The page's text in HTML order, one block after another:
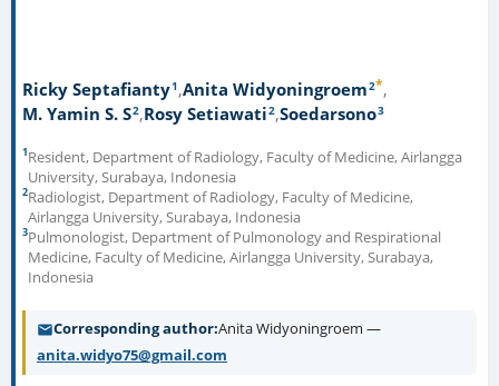
Ricky Septafianty1 Anita Widyoningroem2*
M. Yamin S. S2 Rosy Setiawati2 Soedarsono3
1Resident, Department of Radiology, Faculty of Medicine, Airlangga
University, Surabaya, Indonesia
2Radiologist, Department of Radiology, Faculty of Medicine,
Airlangga University, Surabaya, Indonesia
3Pulmonologist, Department of Pulmonology and Respirational
Medicine, Faculty of Medicine, Airlangga University, Surabaya,
Indonesia
Corresponding author Anita Widyoningroem —
anita.widyo75@gmail.com